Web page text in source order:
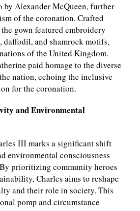
by Alexander McQueen, further
of the coronation. Crafted
gown featured embroidery
daffodil, and shamrock motifs,
of the United Kingdom.
paid homage to the diverse
nation, echoing the inclusive
for the coronation.
and Environmental
III marks a significant shift
environmental consciousness
prioritizing community heroes
Charles aims to reshape
and their role in society. This
pomp and circumstance